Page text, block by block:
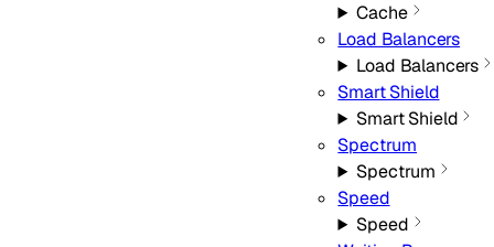
Cache
Load Balancers
Load Balancers
Smart Shield
Smart Shield
Spectrum
Spectrum
Speed
Speed